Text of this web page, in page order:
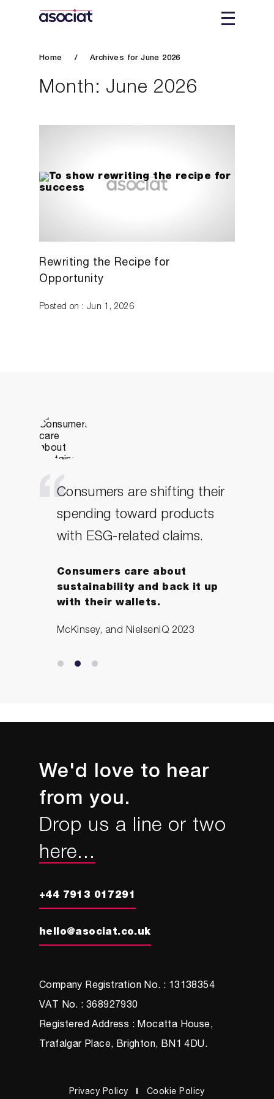
Home / Archives for June 2026
Month: June 2026
Rewriting the Recipe for
Opportunity
Posted on : Jun 1, 2026
Consumers are shifting their
spending toward products
with ESG-related claims.
Consumers care about
sustainability and back it up
with their wallets.
McKinsey, and NielsenIQ 2023
We'd love to hear
from you.
Drop us a line or two
here...
+44 7913 017291
hello@asociat.co.uk
Company Registration No. : 13138354
VAT No. : 368927930
Registered Address : Mocatta House,
Trafalgar Place, Brighton, BN1 4DU.
Privacy Policy Cookie Policy